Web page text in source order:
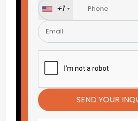
field
empty.
+1